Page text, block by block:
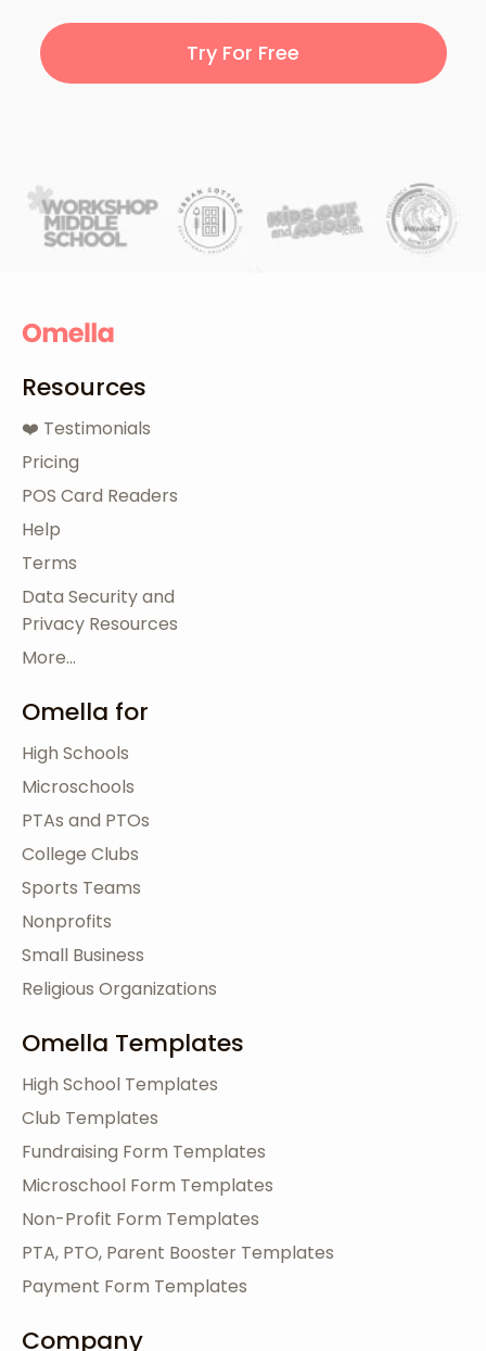
Try For Free
Resources
❤️ Testimonials
Pricing
POS Card Readers
Help
Terms
Data Security and
Privacy Resources
More...
Omella for
High Schools
Microschools
PTAs and PTOs
College Clubs
Sports Teams
Nonprofits
Small Business
Religious Organizations
Omella Templates
High School Templates
Club Templates
Fundraising Form Templates
Microschool Form Templates
Non-Profit Form Templates
PTA, PTO, Parent Booster Templates
Payment Form Templates
Company